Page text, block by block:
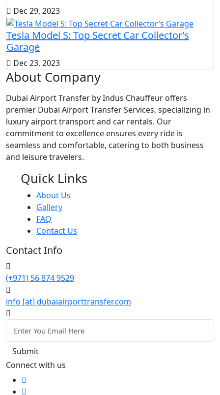
Dec 29, 2023
Tesla Model S: Top Secret Car Collector’s
Garage
Dec 23, 2023
About Company
Dubai Airport Transfer by Indus Chauffeur offers
premier Dubai Airport Transfer Services, specializing in
luxury airport transport and car rentals. Our
commitment to excellence ensures every ride is
seamless and comfortable, catering to both business
and leisure travelers.
Quick Links
About Us
Gallery
FAQ
Contact Us
Contact Info
(+971) 56 874 9529
info [at] dubaiairporttransfer.com
Connect with us